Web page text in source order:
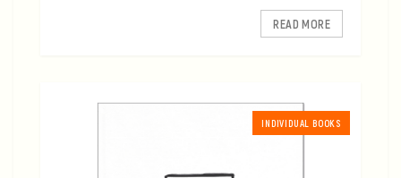
READ MORE
INDIVIDUAL BOOKS